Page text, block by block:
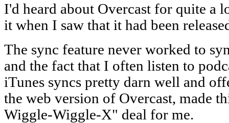
I'd heard about Overcast for quite a
it when I saw that it had been
The sync feature never worked to
and the fact that I often listen to
iTunes syncs pretty darn well and
the web version of Overcast, made
Wiggle-Wiggle-X" deal for me.